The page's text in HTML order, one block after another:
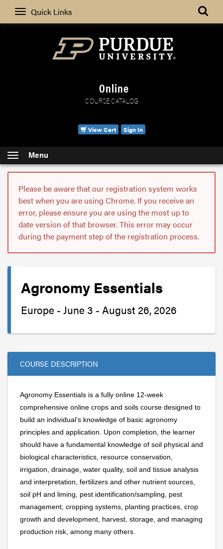
Quick Links Search
Online
COURSE CATALOG
View Cart Sign In
Menu
Please be aware that our registration system works
best when you are using Chrome. If you receive an
error, please ensure you are using the most up to
date version of that browser. This error may occur
during the payment step of the registration process.
Agronomy Essentials
Europe - June 3 - August 26, 2026
COURSE DESCRIPTION
Agronomy Essentials is a fully online 12-week
comprehensive online crops and soils course designed to
build an individual’s knowledge of basic agronomy
principles and application. Upon completion, the learner
should have a fundamental knowledge of soil physical and
biological characteristics, resource conservation,
irrigation, drainage, water quality, soil and tissue analysis
and interpretation, fertilizers and other nutrient sources,
soil pH and liming, pest identification/sampling, pest
management, cropping systems, planting practices, crop
growth and development, harvest, storage, and managing
production risk, among many others.